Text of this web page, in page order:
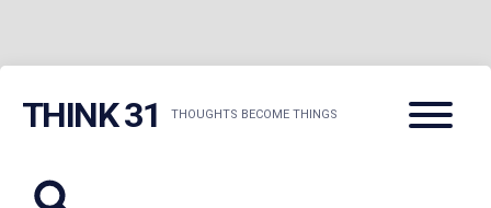
THINK 31 THOUGHTS BECOME THINGS
Menu